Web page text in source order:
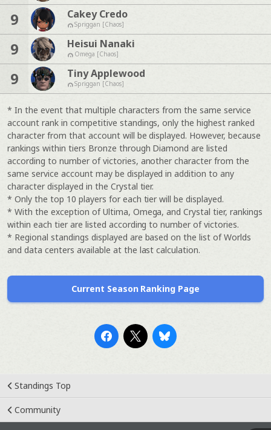
9 Cakey Credo
Spriggan [Chaos]
9 Heisui Nanaki
Omega [Chaos]
9 Tiny Applewood
Spriggan [Chaos]
* In the event that multiple characters from the same service
account rank in competitive standings, only the highest ranked
character from that account will be displayed. However, because
rankings within tiers Bronze through Diamond are listed
according to number of victories, another character from the
same service account may be displayed in addition to any
character displayed in the Crystal tier.
* Only the top 10 players for each tier will be displayed.
* With the exception of Ultima, Omega, and Crystal tier, rankings
within each tier are listed according to number of victories.
* Regional standings displayed are based on the list of Worlds
and data centers available at the last calculation.
Current Season Ranking Page
Standings Top
Community